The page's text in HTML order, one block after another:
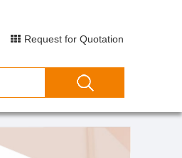
Request for Quotation